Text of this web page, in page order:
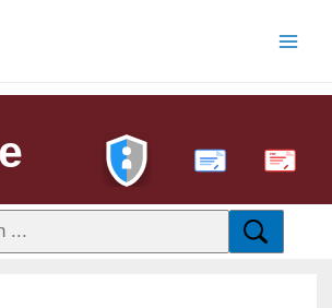
PDF